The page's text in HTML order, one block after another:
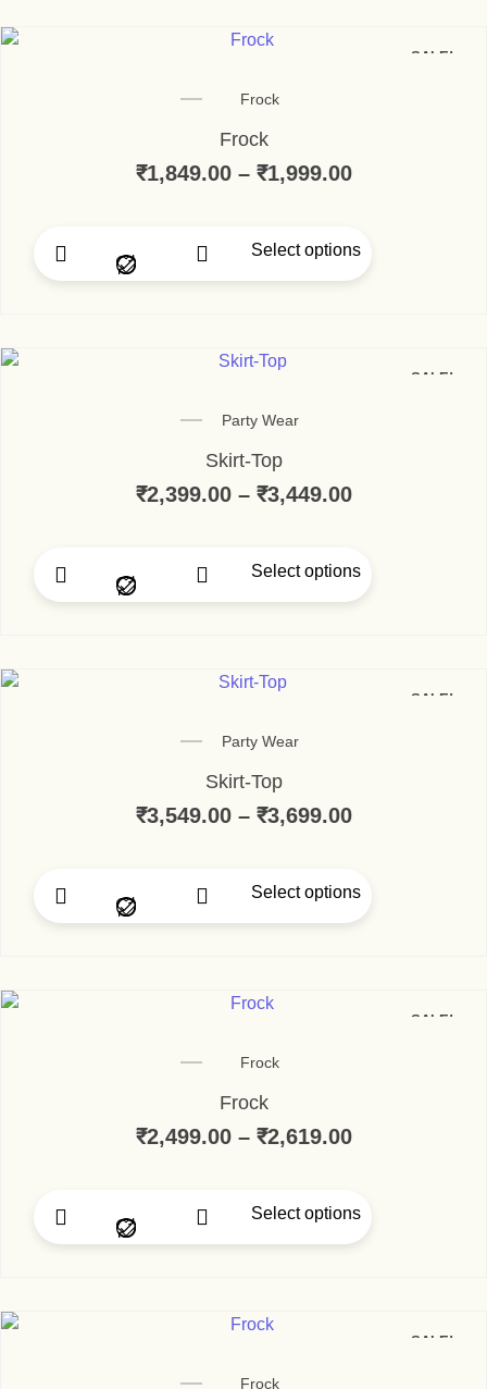
SALE!
Frock
Frock
₹1,849.00 – ₹1,999.00Price range:
Select options
This product has
SALE!
Party Wear
Skirt-Top
₹2,399.00 – ₹3,449.00Price range:
Select options
This product has
SALE!
Party Wear
Skirt-Top
₹3,549.00 – ₹3,699.00Price range:
Select options
This product has
SALE!
Frock
Frock
₹2,499.00 – ₹2,619.00Price range:
Select options
This product has
SALE!
Frock